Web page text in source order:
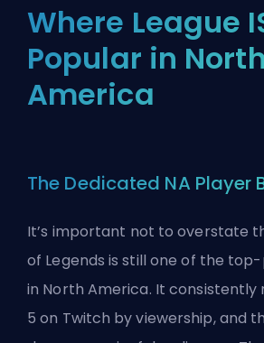
Where League
Popular in North
America
The Dedicated NA Player
It’s important not to overstate
of Legends is still one of the
in North America. It consistently
5 on Twitch by viewership, and